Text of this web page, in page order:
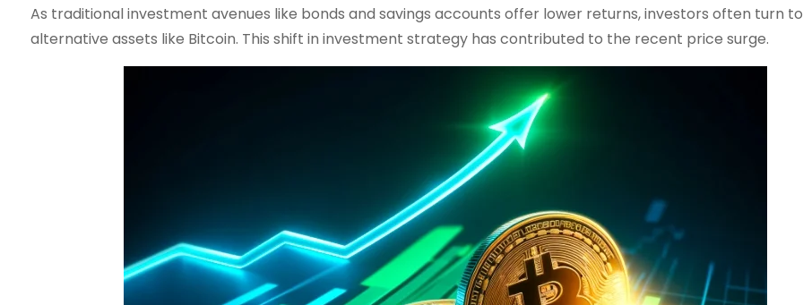
As traditional investment avenues like bonds and savings accounts offer lower returns, investors often turn to
alternative assets like Bitcoin. This shift in investment strategy has contributed to the recent price surge.